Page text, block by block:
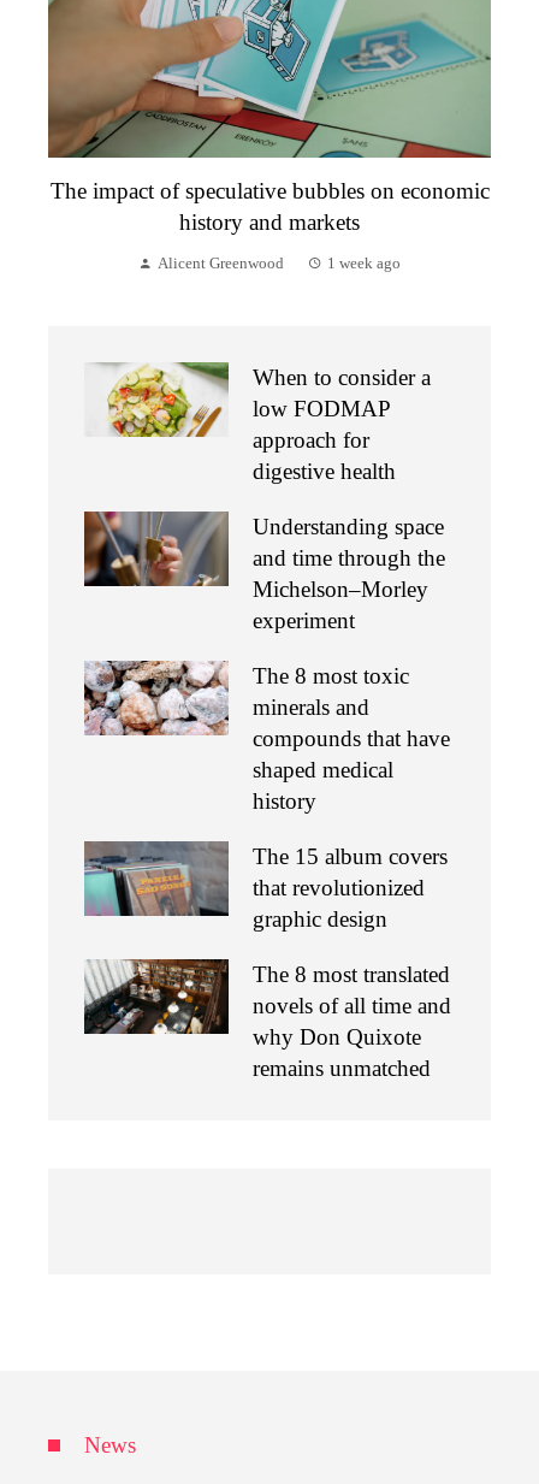
The impact of speculative bubbles on economic
history and markets
Alicent Greenwood 1 week ago
When to consider a
low FODMAP
approach for
digestive health
Understanding space
and time through the
Michelson–Morley
experiment
The 8 most toxic
minerals and
compounds that have
shaped medical
history
The 15 album covers
that revolutionized
graphic design
The 8 most translated
novels of all time and
why Don Quixote
remains unmatched
News